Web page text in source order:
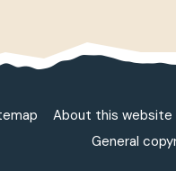
About this website
General